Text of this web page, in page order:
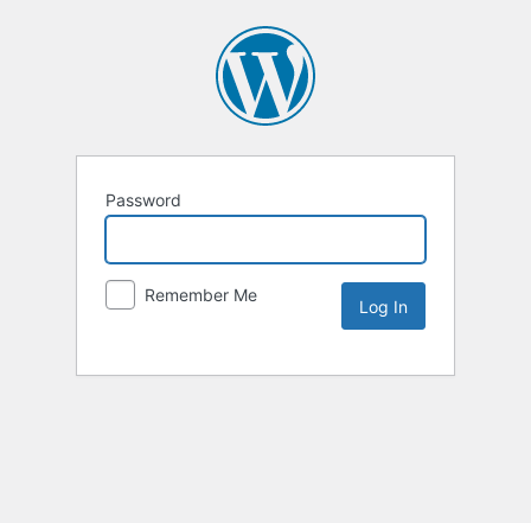
Password
Remember Me